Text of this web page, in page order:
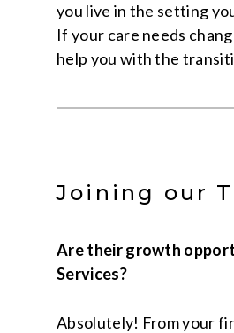
you live in the setting
If your care needs
help you with the
Joining our
Are their growth
Services?
Absolutely! From your